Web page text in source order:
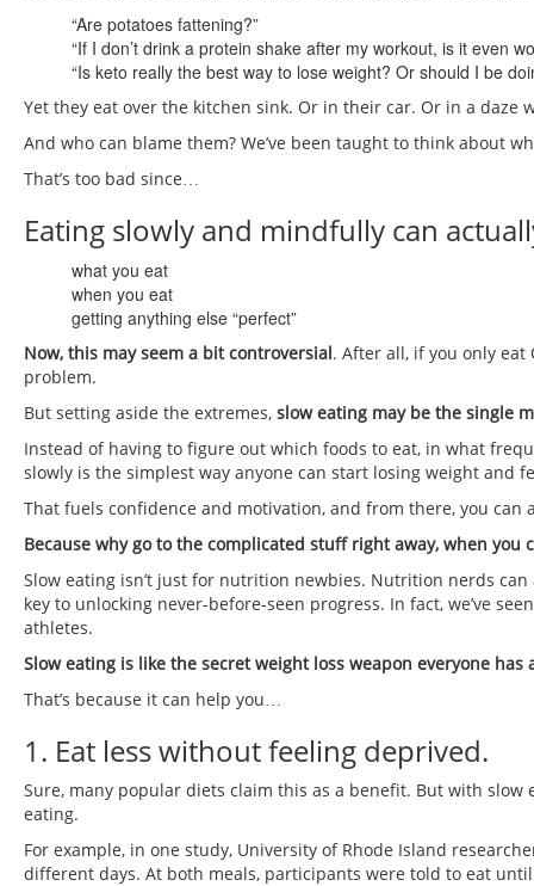
“Are potatoes fattening?”
“If I don’t drink a protein shake after my workout, is it even
“Is keto really the best way to lose weight? Or should I be
Yet they eat over the kitchen sink. Or in their car. Or in a daze
And who can blame them? We’ve been taught to think about
That’s too bad since…
Eating slowly and mindfully can
what you eat
when you eat
getting anything else “perfect”
Now, this may seem a bit controversial. After all, if you only eat
problem.
But setting aside the extremes, slow eating may be the single
Instead of having to figure out which foods to eat, in what
slowly is the simplest way anyone can start losing weight and
That fuels confidence and motivation, and from there, you can
Because why go to the complicated stuff right away, when
Slow eating isn’t just for nutrition newbies. Nutrition nerds
key to unlocking never-before-seen progress. In fact, we’ve
athletes.
Slow eating is like the secret weight loss weapon everyone has
That’s because it can help you…
1. Eat less without feeling deprived.
Sure, many popular diets claim this as a benefit. But with
eating.
For example, in one study, University of Rhode Island
different days. At both meals, participants were told to eat